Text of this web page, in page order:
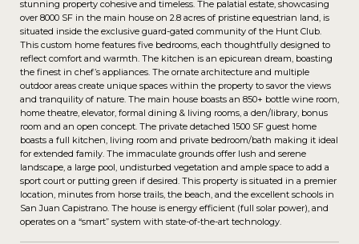
stunning property cohesive and timeless. The palatial estate, showcasing
over 8000 SF in the main house on 2.8 acres of pristine equestrian land, is
situated inside the exclusive guard-gated community of the Hunt Club.
This custom home features five bedrooms, each thoughtfully designed to
reflect comfort and warmth. The kitchen is an epicurean dream, boasting
the finest in chef’s appliances. The ornate architecture and multiple
outdoor areas create unique spaces within the property to savor the views
and tranquility of nature. The main house boasts an 850+ bottle wine room,
home theatre, elevator, formal dining & living rooms, a den/library, bonus
room and an open concept. The private detached 1500 SF guest home
boasts a full kitchen, living room and private bedroom/bath making it ideal
for extended family. The immaculate grounds offer lush and serene
landscape, a large pool, undisturbed vegetation and ample space to add a
sport court or putting green if desired. This property is situated in a premier
location, minutes from horse trails, the beach, and the excellent schools in
San Juan Capistrano. The house is energy efficient (full solar power), and
operates on a “smart” system with state-of-the-art technology.